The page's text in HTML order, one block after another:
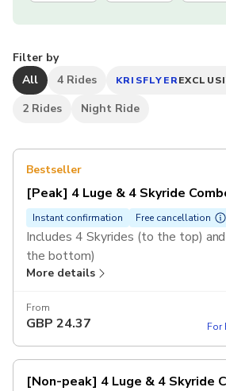
Filter by
All
4 Rides KRISFLYER
2 Rides
Night Ride
Bestseller
[Peak] 4 Luge & 4 Skyride
Instant confirmation Free cancellation
Includes 4 Skyrides (to the top)
the bottom)
Valid for 1 person only, rides cannot
Non-peak hours are 3PM or before,
4PM and after, regardless of the
More details
From
GBP 24.37 For
[Non-peak] 4 Luge & 4 Skyride